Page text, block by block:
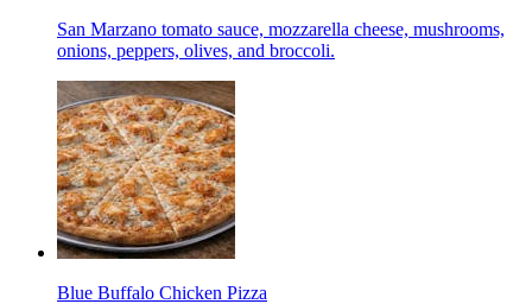
San Marzano tomato sauce, mozzarella cheese, mushrooms,
onions, peppers, olives, and broccoli.
Blue Buffalo Chicken Pizza